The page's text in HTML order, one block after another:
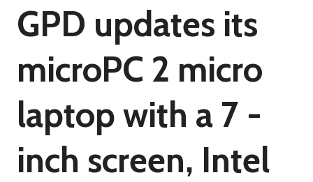
GPD updates its
microPC 2 micro
laptop with a 7 -
inch screen, Intel